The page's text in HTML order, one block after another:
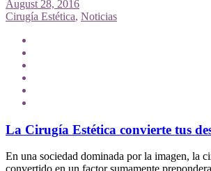
August 28, 2016
Cirugía Estética, Noticias
La Cirugía Estética convierte tus
En una sociedad dominada por la imagen, la